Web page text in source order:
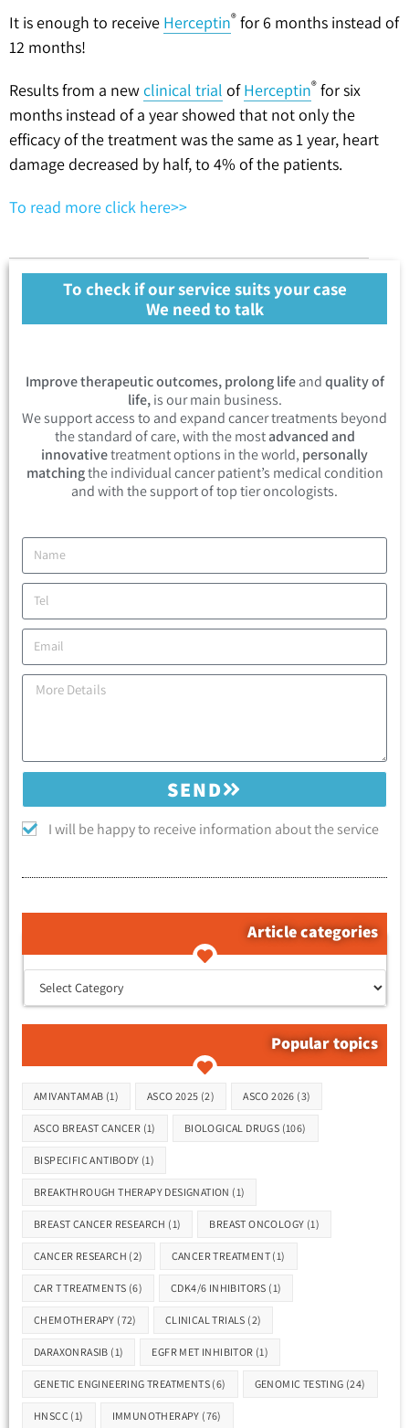
It is enough to receive Herceptin® for 6 months instead of
12 months!
Results from a newclinical trial ofHerceptin® for six
months instead of a year showed that not only the
efficacy of the treatment was the same as 1 year, heart
damage decreased by half, to 4% of the patients.
To read more click here>>
To check if our service suits your case
We need to talk
Improve therapeutic outcomes, prolong lifeandquality of
life,is our main business.
We support access to and expand cancer treatments beyond
the standard of care, with the mostadvanced and
innovativetreatment options in the world, personally
matchingthe individual cancer patient’s medical condition
and with the support of top tier oncologists.
I will be happy to receive information about the service
SEND
Article categories
Popular topics
AMIVANTAMAB (1) ASCO 2025 (2) ASCO 2026 (3)
ASCO BREAST CANCER (1) BIOLOGICAL DRUGS (106)
BISPECIFIC ANTIBODY (1)
BREAKTHROUGH THERAPY DESIGNATION (1)
BREAST CANCER RESEARCH (1) BREAST ONCOLOGY (1)
CANCER RESEARCH (2) CANCER TREATMENT (1)
CAR T TREATMENTS (6) CDK4/6 INHIBITORS (1)
CHEMOTHERAPY (72) CLINICAL TRIALS (2)
DARAXONRASIB (1) EGFR MET INHIBITOR (1)
GENETIC ENGINEERING TREATMENTS (6) GENOMIC TESTING (24)
HNSCC (1) IMMUNOTHERAPY (76)